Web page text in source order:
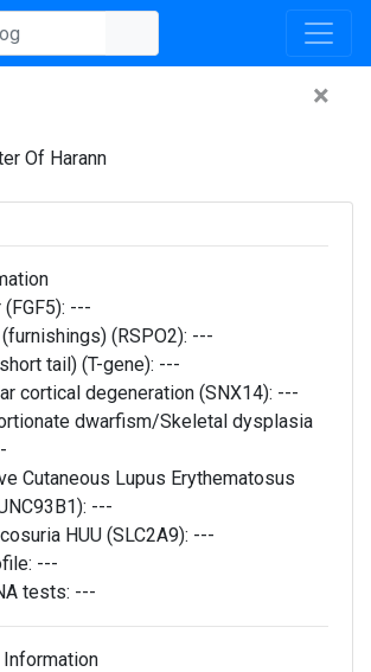
×
Of Harann
---
(RSPO2): ---
tail) (T-gene): ---
cortical degeneration (SNX14): ---
dwarfism/Skeletal dysplasia
Cutaneous Lupus Erythematosus
---
HUU (SLC2A9): ---
---
tests: ---